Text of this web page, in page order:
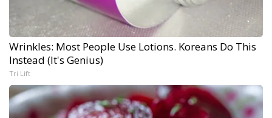
Wrinkles: Most People Use Lotions. Koreans Do This
Instead (It's Genius)
Tri Lift